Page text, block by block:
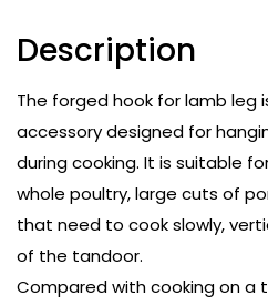
Description
The forged hook for lamb leg
accessory designed for
during cooking. It is suitable
whole poultry, large cuts of
that need to cook slowly,
of the tandoor.
Compared with cooking on a